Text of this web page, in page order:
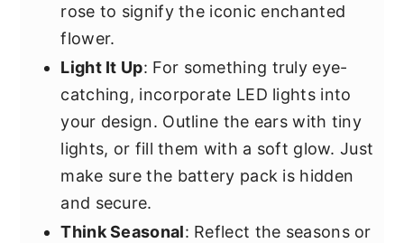
rose to signify the iconic enchanted
flower.
Light It Up: For something truly eye-
catching, incorporate LED lights into
your design. Outline the ears with tiny
lights, or fill them with a soft glow. Just
make sure the battery pack is hidden
and secure.
Think Seasonal: Reflect the seasons or